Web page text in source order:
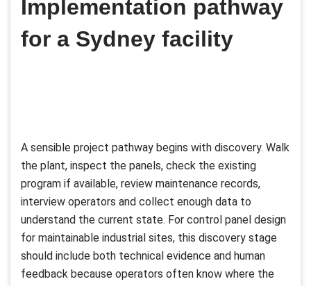
Implementation pathway
for a Sydney facility
A sensible project pathway begins with discovery. Walk
the plant, inspect the panels, check the existing
program if available, review maintenance records,
interview operators and collect enough data to
understand the current state. For control panel design
for maintainable industrial sites, this discovery stage
should include both technical evidence and human
feedback because operators often know where the